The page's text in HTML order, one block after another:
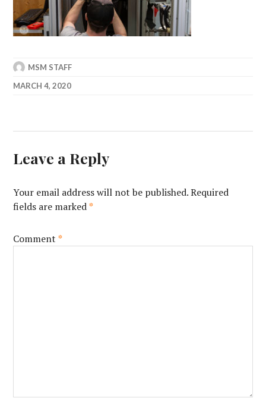
MSM STAFF
MARCH 4, 2020
Leave a Reply
Your email address will not be published. Required
fields are marked*
Comment*